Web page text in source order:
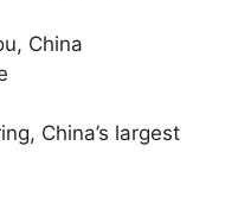
China
China’s largest